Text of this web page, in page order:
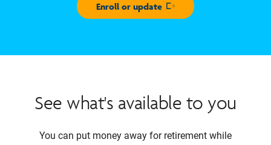
Enroll or update
Opens in new window
See what's available to you
You can put money away for retirement while